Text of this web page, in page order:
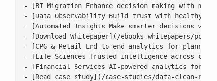
- [BI Migration Enhance decision making with
- [Data Observability Build trust with healthy,
- [Automated Insights Make smarter decisions
- [Download Whitepaper](/ebooks-whitepapers/
- [CPG & Retail End-to-end analytics for
- [Life Sciences Trusted intelligence across
- [Financial Services AI-powered analytics for
- [Read case study](/case-studies/data-clean-